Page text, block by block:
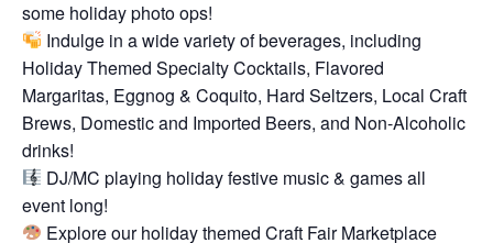
some holiday photo ops!
Indulge in a wide variety of beverages, including
Holiday Themed Specialty Cocktails, Flavored
Margaritas, Eggnog & Coquito, Hard Seltzers, Local Craft
Brews, Domestic and Imported Beers, and Non-Alcoholic
drinks!
DJ/MC playing holiday festive music & games all
event long!
Explore our holiday themed Craft Fair Marketplace